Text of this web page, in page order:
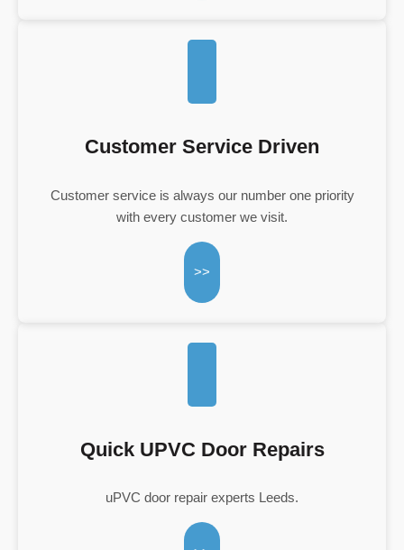
Customer Service Driven
Customer service is always our number one priority
with every customer we visit.
>>
Quick UPVC Door Repairs
uPVC door repair experts Leeds.